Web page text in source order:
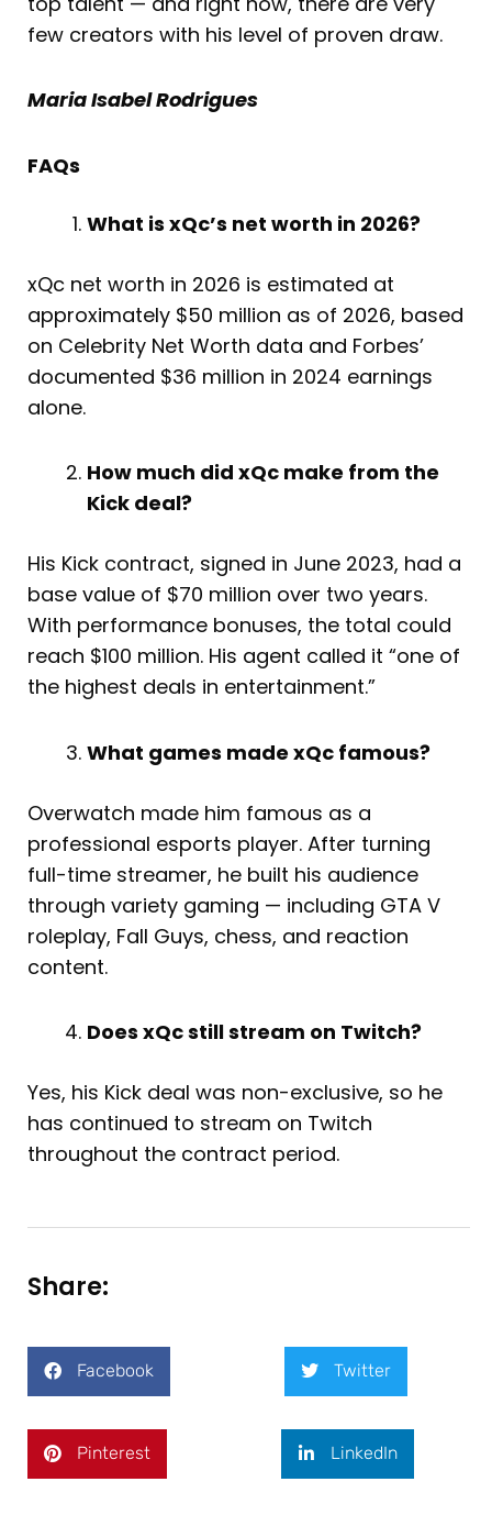
few creators with his level of proven draw.
Maria Isabel Rodrigues
FAQs
What is xQc’s net worth in 2026?
xQc net worth in 2026 is estimated at
approximately $50 million as of 2026, based
on Celebrity Net Worth data and Forbes’
documented $36 million in 2024 earnings
alone.
How much did xQc make from the
Kick deal?
His Kick contract, signed in June 2023, had a
base value of $70 million over two years.
With performance bonuses, the total could
reach $100 million. His agent called it “one of
the highest deals in entertainment.”
What games made xQc famous?
Overwatch made him famous as a
professional esports player. After turning
full-time streamer, he built his audience
through variety gaming — including GTA V
roleplay, Fall Guys, chess, and reaction
content.
Does xQc still stream on Twitch?
Yes, his Kick deal was non-exclusive, so he
has continued to stream on Twitch
throughout the contract period.
Share:
Facebook Twitter
Pinterest LinkedIn